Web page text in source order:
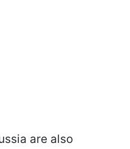
are also